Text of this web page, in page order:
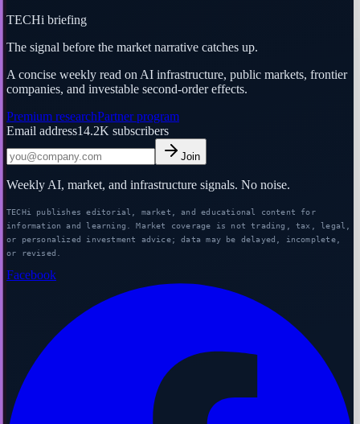
TECHi briefing
The signal before the market narrative catches up.
A concise weekly read on AI infrastructure, public markets, frontier
companies, and investable second-order effects.
Premium researchPartner program
Email address14.2K subscribers
Join
Weekly AI, market, and infrastructure signals. No noise.
TECHi publishes editorial, market, and educational content for
information and learning. Market coverage is not trading, tax, legal,
or personalized investment advice; data may be delayed, incomplete,
or revised.
Facebook